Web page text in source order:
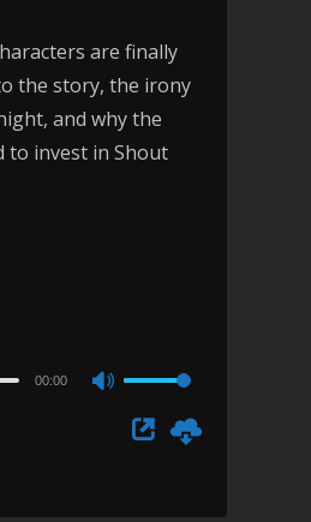
are finally
the story, the irony
and why the
to invest in Shout
00:00
Up/Down